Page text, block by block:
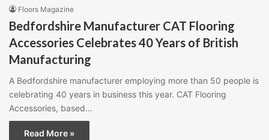
Floors Magazine
Bedfordshire Manufacturer CAT Flooring
Accessories Celebrates 40 Years of British
Manufacturing
A Bedfordshire manufacturer employing more than 50 people is
celebrating 40 years in business this year. CAT Flooring
Accessories, based…
Read More »